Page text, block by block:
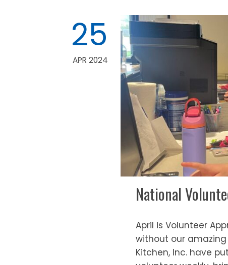
25
APR 2024
National
April is Volunteer
without our amazing
Kitchen, Inc. have